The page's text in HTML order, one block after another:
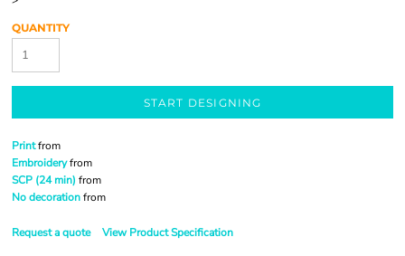
QUANTITY
START DESIGNING
Printfrom
Embroideryfrom
SCP (24 min) from
No decorationfrom
Request a quote View Product Specification